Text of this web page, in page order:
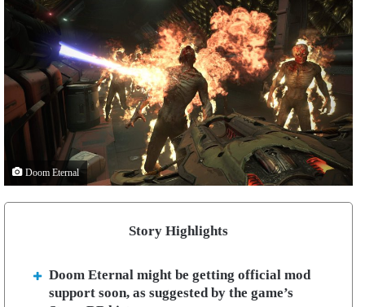
Doom Eternal
Story Highlights
Doom Eternal might be getting official mod
support soon, as suggested by the game’s